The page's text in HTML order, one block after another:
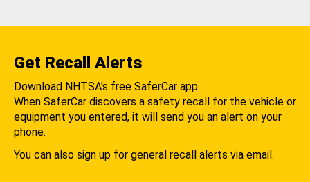
Get Recall Alerts
Download NHTSA's free SaferCar app.
When SaferCar discovers a safety recall for the vehicle or
equipment you entered, it will send you an alert on your
phone.
You can also sign up for general recall alerts via email.